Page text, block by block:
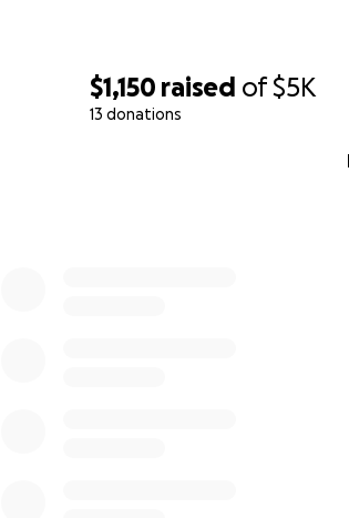
$1,150 raised of$5K
13 donations